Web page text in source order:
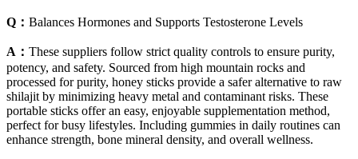
Q： Balances Hormones and Supports Testosterone Levels
A： These suppliers follow strict quality controls to ensure purity,
potency, and safety. Sourced from high mountain rocks and
processed for purity, honey sticks provide a safer alternative to raw
shilajit by minimizing heavy metal and contaminant risks. These
portable sticks offer an easy, enjoyable supplementation method,
perfect for busy lifestyles. Including gummies in daily routines can
enhance strength, bone mineral density, and overall wellness.